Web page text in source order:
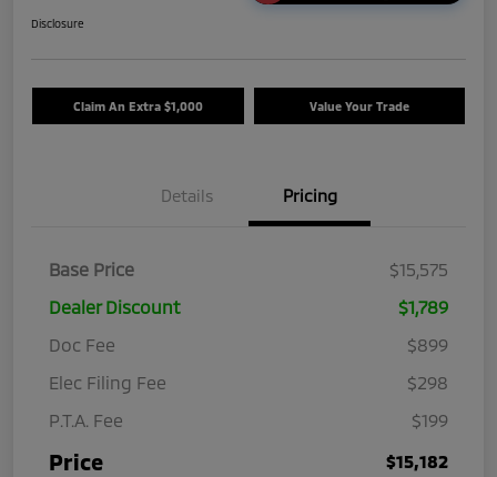
Disclosure
Claim An Extra $1,000 Value Your Trade
Details Pricing
Base Price
$15,575
Dealer Discount
$1,789
Doc Fee
$899
Elec Filing Fee
$298
P.T.A. Fee
$199
Price $15,182